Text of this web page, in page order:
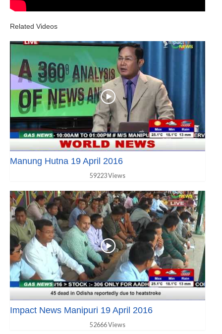
Related Videos
Manung Hutna 19 April 2016
59223 Views
Impact News Manipuri 19 April 2016
52666 Views